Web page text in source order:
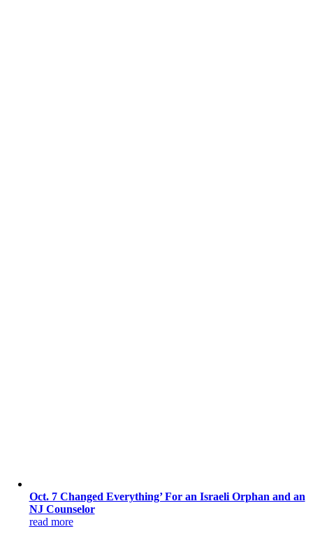
Oct. 7 Changed Everything’ For an Israeli Orphan and an
NJ Counselor
read more